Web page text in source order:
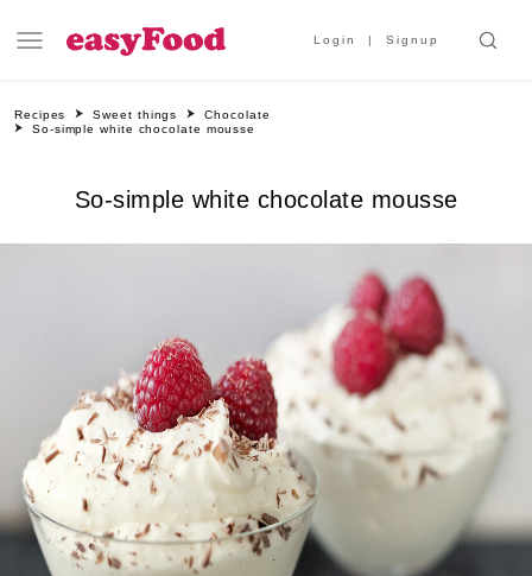
Login Signup
Recipes Sweet things
Chocolate
So-simple white chocolate mousse
So-simple white chocolate mousse